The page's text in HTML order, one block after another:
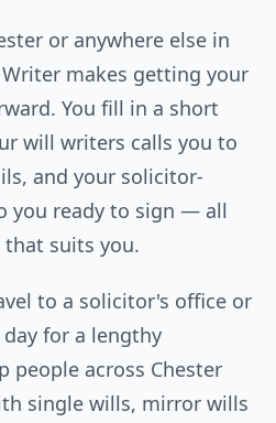
or anywhere else in
makes getting your
You fill in a short
will writers calls you to
and your solicitor-
you ready to sign — all
suits you.
to a solicitor's office or
for a lengthy
people across Chester
single wills, mirror wills